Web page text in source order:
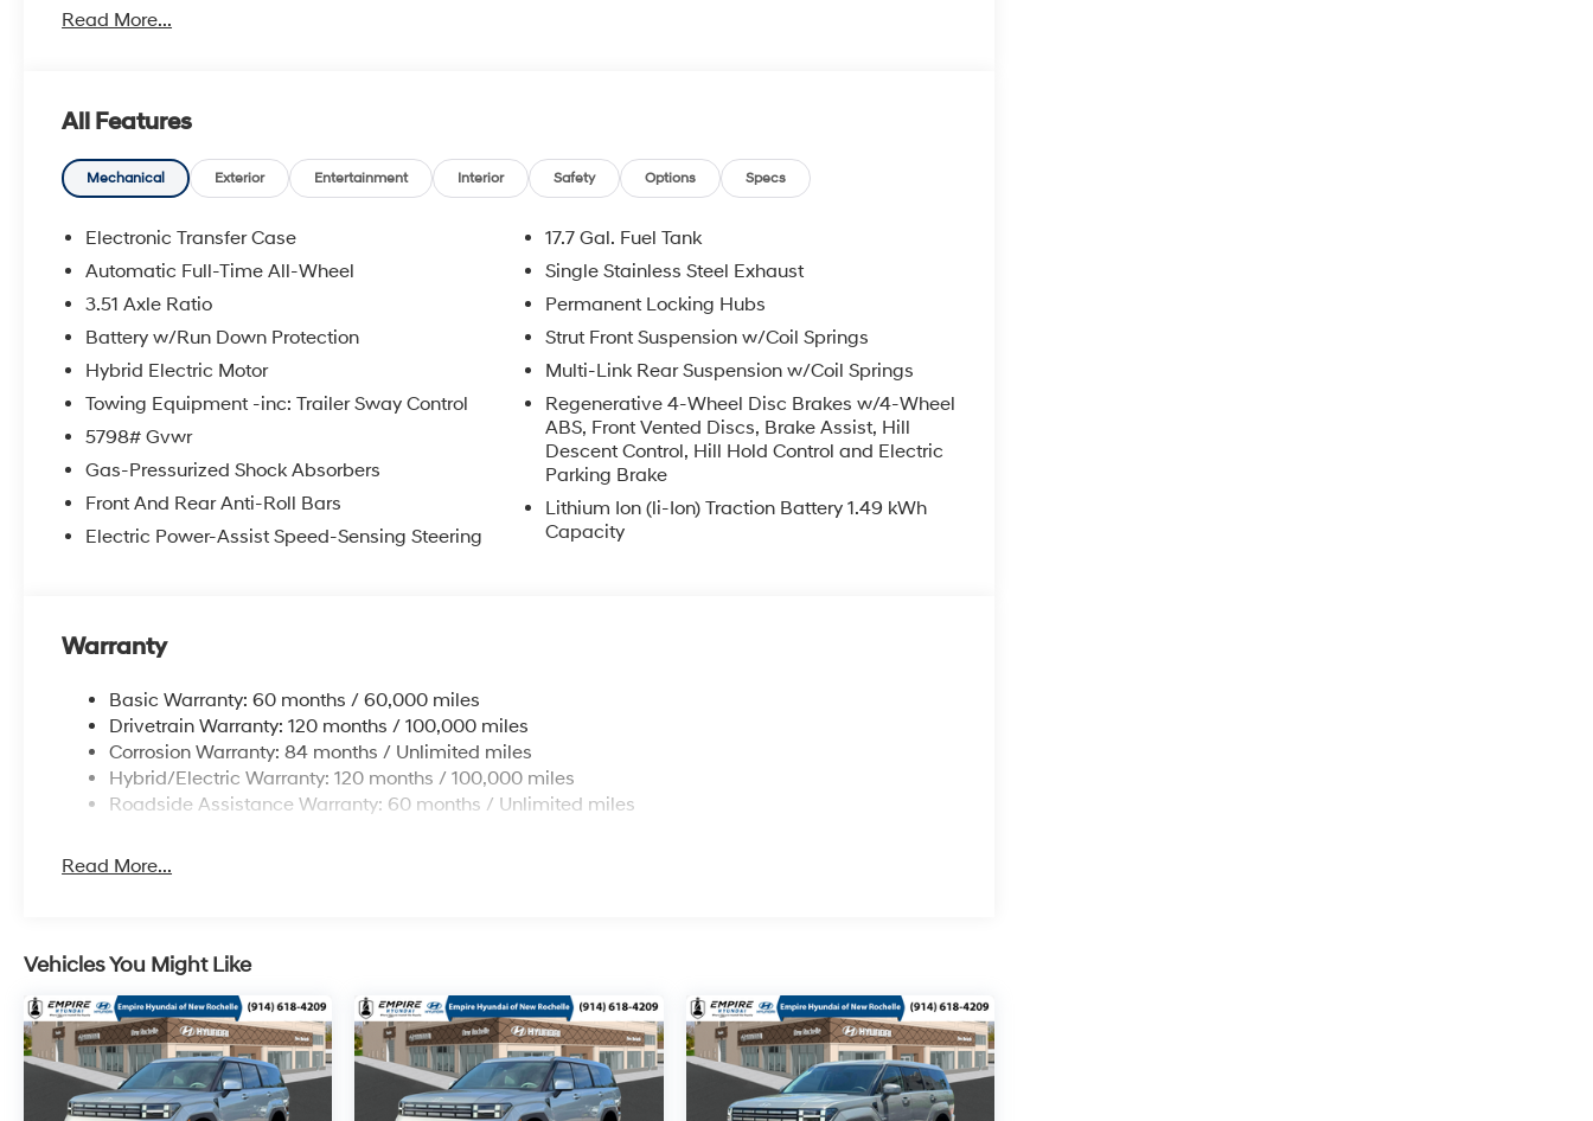
Read More...
All Features
Mechanical Exterior Entertainment Interior Safety Options Specs
Electronic Transfer Case
Automatic Full-Time All-Wheel
3.51 Axle Ratio
Battery w/Run Down Protection
Hybrid Electric Motor
Towing Equipment -inc: Trailer Sway Control
5798# Gvwr
Gas-Pressurized Shock Absorbers
Front And Rear Anti-Roll Bars
Electric Power-Assist Speed-Sensing Steering
17.7 Gal. Fuel Tank
Single Stainless Steel Exhaust
Permanent Locking Hubs
Strut Front Suspension w/Coil Springs
Multi-Link Rear Suspension w/Coil Springs
Regenerative 4-Wheel Disc Brakes w/4-Wheel
ABS, Front Vented Discs, Brake Assist, Hill
Descent Control, Hill Hold Control and Electric
Parking Brake
Lithium Ion (li-Ion) Traction Battery 1.49 kWh
Capacity
Warranty
Basic Warranty: 60 months / 60,000 miles
Drivetrain Warranty: 120 months / 100,000 miles
Corrosion Warranty: 84 months / Unlimited miles
Hybrid/Electric Warranty: 120 months / 100,000 miles
Roadside Assistance Warranty: 60 months / Unlimited miles
Read More...
Vehicles You Might Like